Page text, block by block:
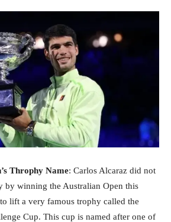
Throphy Name: Carlos Alcaraz did not
by winning the Australian Open this
lift a very famous trophy called the
Cup. This cup is named after one of